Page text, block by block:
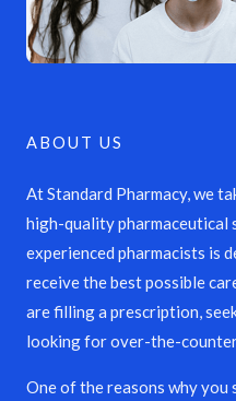
ABOUT US
At Standard Pharmacy, we
high-quality pharmaceutical
experienced pharmacists is
receive the best possible
are filling a prescription,
looking for over-the-
One of the reasons why you